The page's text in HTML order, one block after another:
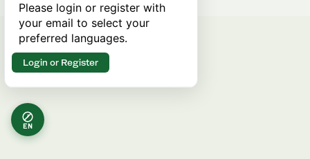
EN
Please login or register with
your email to select your
preferred languages.
Login or Register